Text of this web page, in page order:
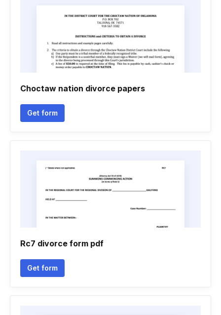
Choctaw nation divorce papers
Get form
Rc7 divorce form pdf
Get form